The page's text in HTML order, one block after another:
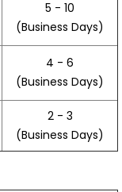
5 - 10
(Business Days)
4 - 6
(Business Days)
2 - 3
(Business Days)